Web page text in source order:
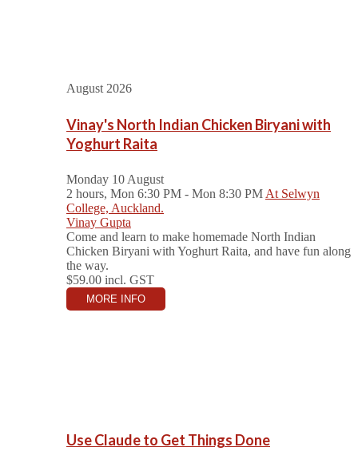
August 2026
Vinay's North Indian Chicken Biryani with
Yoghurt Raita
Monday 10 August
2 hours, Mon 6:30 PM - Mon 8:30 PM At Selwyn
College, Auckland.
Vinay Gupta
Come and learn to make homemade North Indian
Chicken Biryani with Yoghurt Raita, and have fun along
the way.
$59.00 incl. GST
MORE INFO
Use Claude to Get Things Done